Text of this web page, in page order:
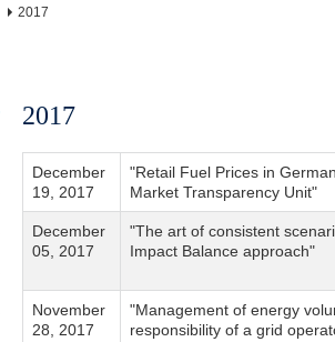
2017
2017
December
19, 2017
"Retail Fuel Prices in
Market Transparency Unit"
December
05, 2017
"The art of consistent
Impact Balance approach"
November
28, 2017
"Management of energy
responsibility of a grid